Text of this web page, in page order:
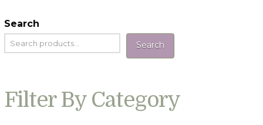
Search
Search
Filter By Category